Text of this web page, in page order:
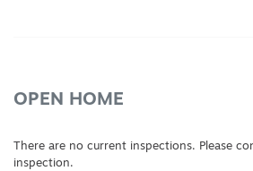
OPEN HOME
There are no current inspections. Please
inspection.